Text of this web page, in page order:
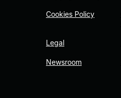
Cookies Policy
Legal
Newsroom